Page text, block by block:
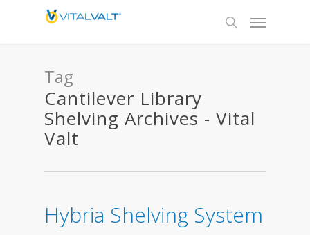
Tag
Cantilever Library
Shelving Archives - Vital
Valt
Hybria Shelving System